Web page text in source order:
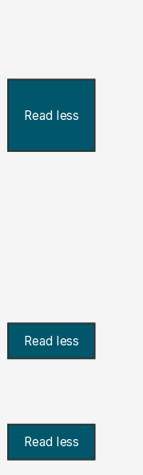
Read less
Read less
Read less